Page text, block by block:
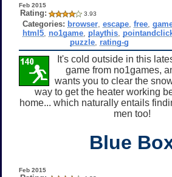
Feb 2015
Rating: 3.93
Categories: browser ,escape ,free ,
html5, no1game, playthis,
puzzle, rating-g
It's cold outside in this
game from no1games,
wants you to clear the
way to get the heater working
home... which naturally entails
men too!
Blue
Feb 2015